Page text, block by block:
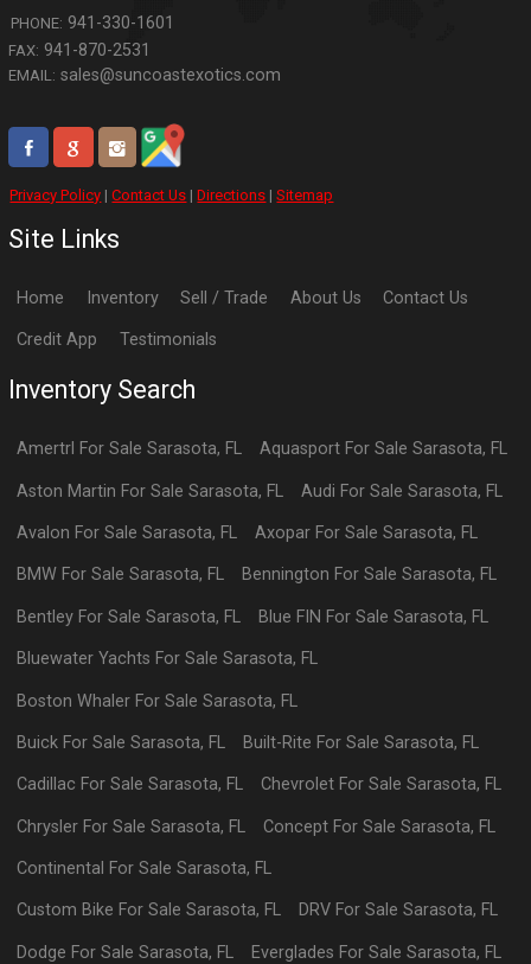
PHONE: 941-330-1601
FAX: 941-870-2531
EMAIL: sales@suncoastexotics.com
Privacy Policy |Contact Us |Directions |Sitemap
Site Links
Home Inventory Sell / Trade About Us Contact Us
Credit App Testimonials
Inventory Search
Amertrl For SaleSarasota, FL AquasportFor Sale Sarasota, FL
Aston Martin For SaleSarasota, FL Audi For Sale Sarasota, FL
Avalon For SaleSarasota, FL AxoparFor Sale Sarasota, FL
BMW For SaleSarasota, FL Bennington For Sale Sarasota, FL
Bentley For SaleSarasota, FL Blue FIN For Sale Sarasota, FL
Bluewater Yachts For SaleSarasota, FL
Boston Whaler For SaleSarasota, FL
Buick For SaleSarasota, FL Built-Rite For Sale Sarasota, FL
Cadillac For SaleSarasota, FL ChevroletFor Sale Sarasota, FL
Chrysler For SaleSarasota, FL ConceptFor Sale Sarasota, FL
Continental For SaleSarasota, FL
Custom Bike For SaleSarasota, FL DRVFor Sale Sarasota, FL
Dodge For SaleSarasota, FL Everglades For Sale Sarasota, FL